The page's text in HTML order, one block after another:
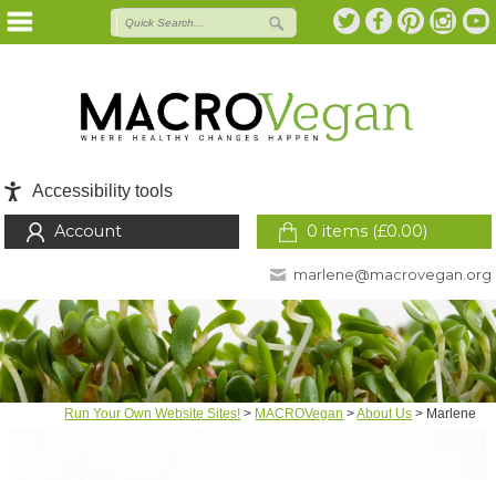
Accessibility tools
0 items (£0.00)
Account
marlene@macrovegan.org
Run Your Own Website Sites! > MACROVegan >About Us > Marlene